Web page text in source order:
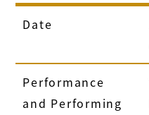
Date
Performance
and Performing